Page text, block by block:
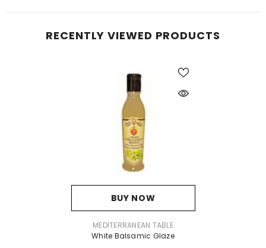
RECENTLY VIEWED PRODUCTS
BUY NOW
VENDOR:MEDITERRANEAN TABLE
White Balsamic Glaze